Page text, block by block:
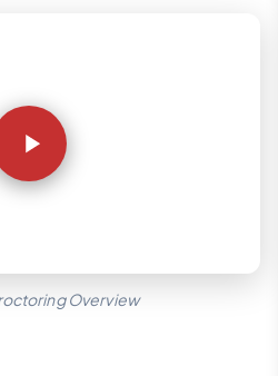
Overview